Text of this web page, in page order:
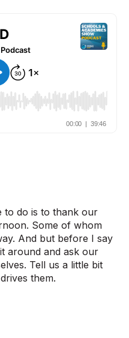
to do is to thank our
Some of whom
And but before I say
around and ask our
Tell us a little bit
them.